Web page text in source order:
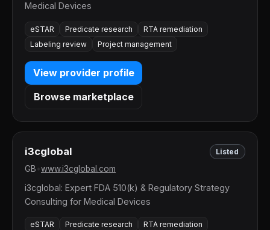
Medical Devices
eSTAR Predicate research
RTA remediation
Labeling review
Project management
View provider profile
Browse marketplace
i3cglobal Listed
GB www.i3cglobal.com
i3cglobal: Expert FDA 510(k) & Regulatory Strategy
Consulting for Medical Devices
eSTAR Predicate research
RTA remediation